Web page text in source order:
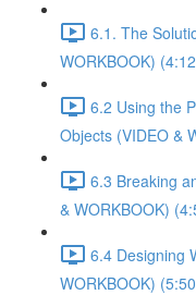
6.1. The
WORKBOOK)
6.2 Using the
Objects (VIDEO &
6.3 Breaking
& WORKBOOK)
6.4 Designing
WORKBOOK)